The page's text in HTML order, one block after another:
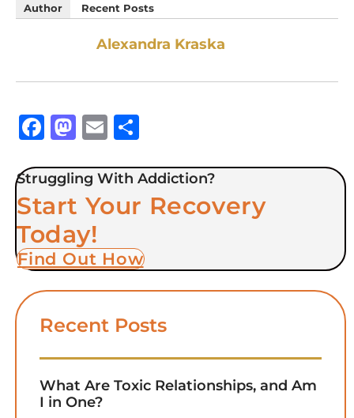
Author Recent Posts
Alexandra Kraska
Facebook
Mastodon
Email
Struggling With Addiction?
Start Your Recovery
Today!
Find Out How
Recent Posts
What Are Toxic Relationships, and Am
I in One?